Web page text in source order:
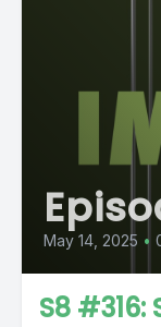
May 14, 2025 •
S8 #316: